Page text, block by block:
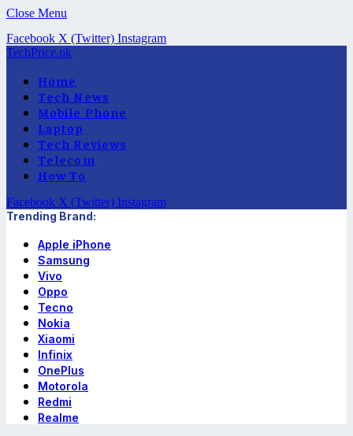
Close Menu
Facebook X (Twitter) Instagram
TechPrice.pk
Home
Tech News
Mobile Phone
Laptop
Tech Reviews
Telecom
How To
Facebook X (Twitter) Instagram
Trending Brand:
Apple iPhone
Samsung
Vivo
Oppo
Tecno
Nokia
Xiaomi
Infinix
OnePlus
Motorola
Redmi
Realme